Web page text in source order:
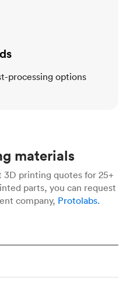
processing options
materials
3D printing quotes for 25+
parts, you can request
company, Protolabs.